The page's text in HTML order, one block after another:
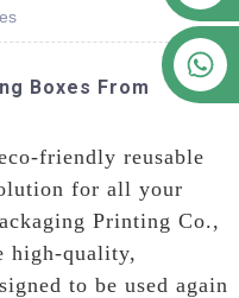
Boxes From
friendly reusable
for all your
Printing Co.,
high-quality,
to be used again